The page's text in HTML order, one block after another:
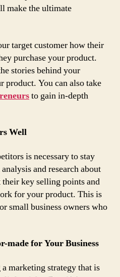
make the ultimate
target customer how their
purchase your product.
stories behind your
product. You can also take
to gain in-depth
Well
is necessary to stay
and research about
key selling points and
for your product. This is
small business owners who
made for Your Business
marketing strategy that is